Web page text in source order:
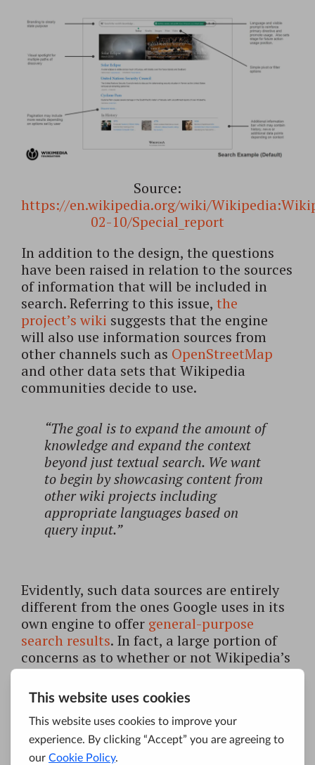
Source:
https://en.wikipedia.org/wiki/
02-10/Special_report
In addition to the design, the questions
have been raised in relation to the sources
of information that will be included in
search. Referring to this issue, the
project’s wiki suggests that the engine
will also use information sources from
other channels such as OpenStreetMap
and other data sets that Wikipedia
communities decide to use.
“The goal is to expand the amount of
knowledge and expand the context
beyond just textual search. We want
to begin by showcasing content from
other wiki projects including
appropriate languages based on
query input.”
Evidently, such data sources are entirely
different from the ones Google uses in its
own engine to offer general-purpose
search results. In fact, a large portion of
concerns as to whether or not Wikipedia’s
Knowledge Engine will become the next
Google is based on Jimmy Wales’s
previous statements that he’ll try to revive
his search project that failed in 2009.
Eight years ago, Wikipedia’s co-founder
launched a for-profit search engine, but